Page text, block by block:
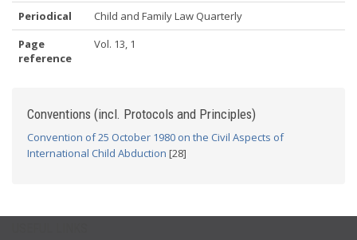
Periodical
Child and Family Law Quarterly
Page
reference
Vol. 13, 1
Conventions (incl. Protocols and Principles)
Convention of 25 October 1980 on the Civil Aspects of
International Child Abduction [28]